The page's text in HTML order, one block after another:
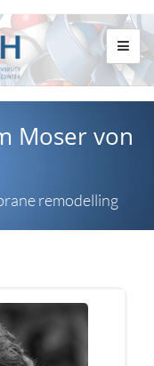
Moser von
remodelling